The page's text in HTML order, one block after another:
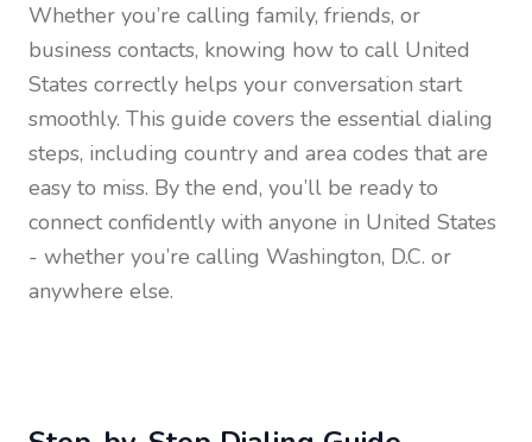
Whether you’re calling family, friends, or
business contacts, knowing how to call United
States correctly helps your conversation start
smoothly. This guide covers the essential dialing
steps, including country and area codes that are
easy to miss. By the end, you’ll be ready to
connect confidently with anyone in United States
- whether you’re calling Washington, D.C. or
anywhere else.